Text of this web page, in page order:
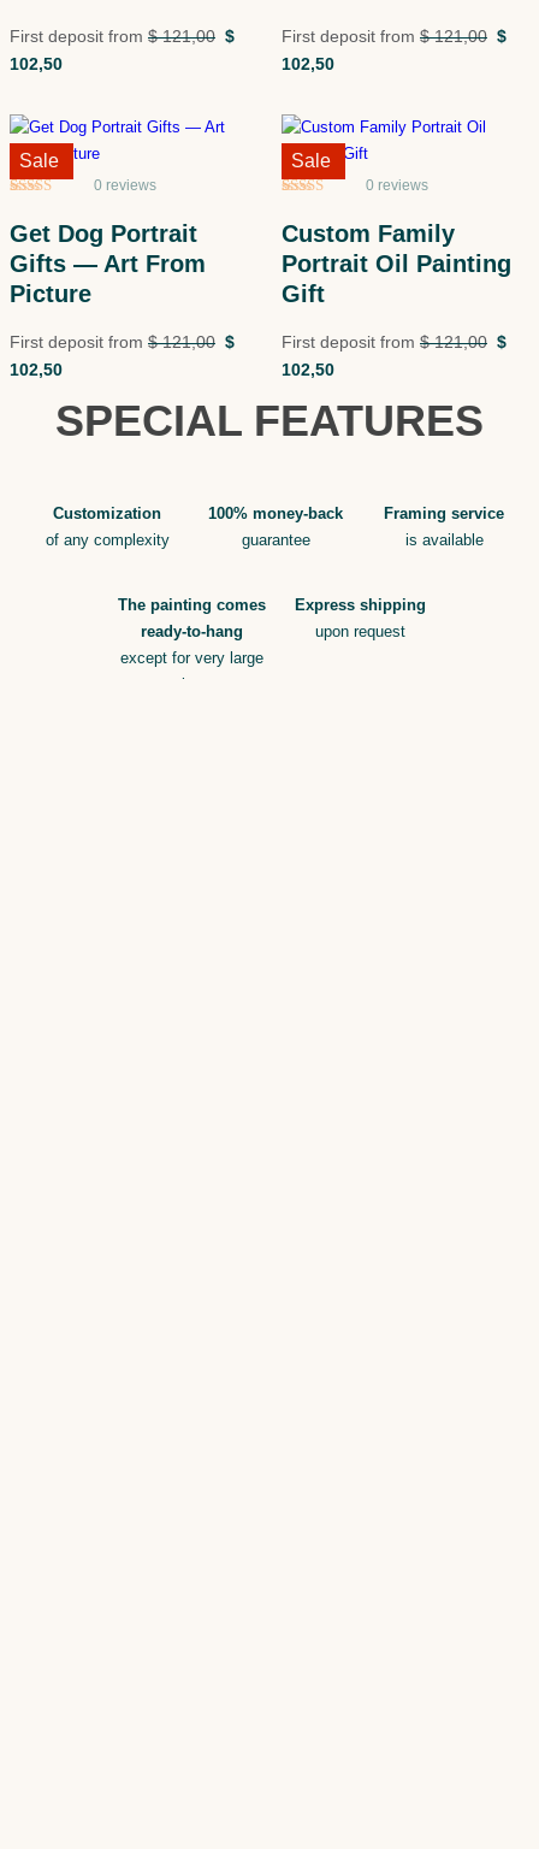
First deposit from $ 121,00 $
102,50
First deposit from $ 121,00 $
102,50
Sale!
of 5 based
oncustomer
ratings
0 reviews
Get Dog Portrait
Gifts — Art From
Picture
First deposit from $ 121,00 $
102,50
Sale Sale!
of 5 based
oncustomer
ratings
0 reviews
Custom Family
Portrait Oil Painting
Gift
First deposit from $ 121,00 $
102,50
Sale
SPECIAL FEATURES
Customization
of any complexity
100% money-back
guarantee
Framing service
is available
The painting comes
ready-to-hang
except for very large
sizes
Express shipping
upon request